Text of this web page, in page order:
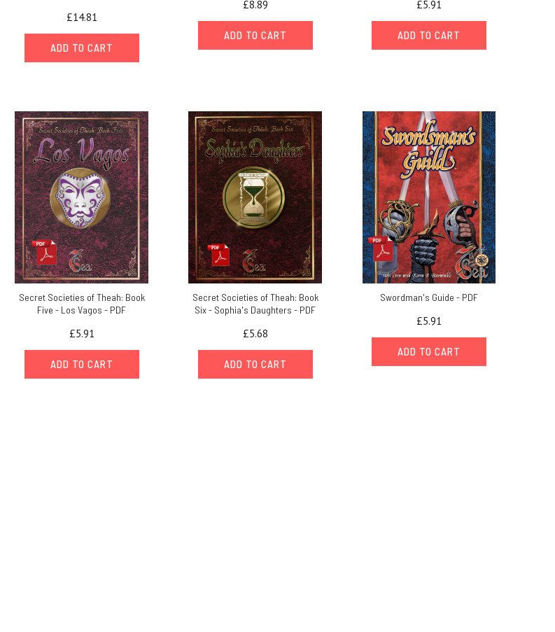
£14.81
ADD TO CART
£8.89
ADD TO CART
£5.91
ADD TO CART
Secret Societies of Theah: Book
Five - Los Vagos - PDF
£5.91
ADD TO CART
Secret Societies of Theah: Book
Six - Sophia's Daughters - PDF
£5.68
ADD TO CART
Swordman's Guide - PDF
£5.91
ADD TO CART